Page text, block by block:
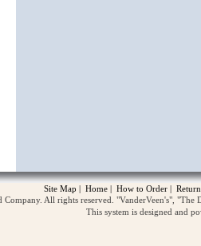
Site Map | Home | How to Order |
All rights reserved. "VanderVeen's",
This system is designed and